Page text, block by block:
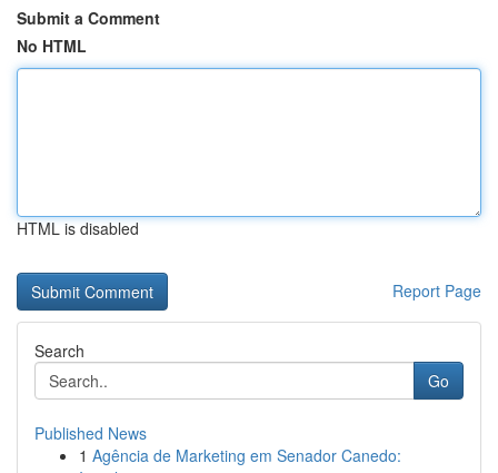
Submit a Comment
No HTML
HTML is disabled
Report Page
Search
Go
Published News
1 Agência de Marketing em Senador Canedo: